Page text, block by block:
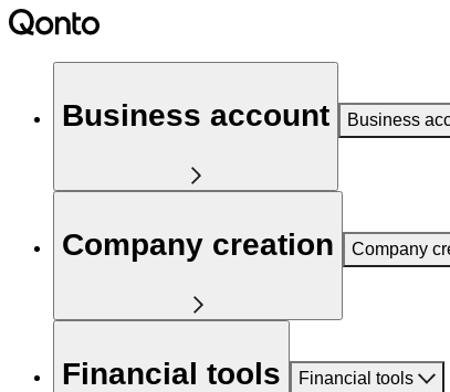
Business account Business
Company creation Company
Financial tools Financial tools